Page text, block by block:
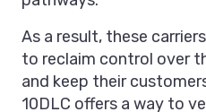
As a result, these
to reclaim control over
and keep their
10DLC offers a way to